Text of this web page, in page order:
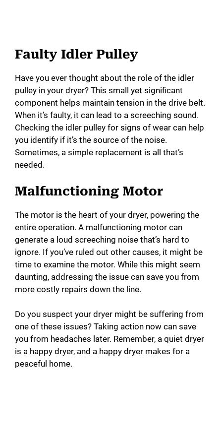
Faulty Idler Pulley
Have you ever thought about the role of the idler
pulley in your dryer? This small yet significant
component helps maintain tension in the drive belt.
When it’s faulty, it can lead to a screeching sound.
Checking the idler pulley for signs of wear can help
you identify if it’s the source of the noise.
Sometimes, a simple replacement is all that’s
needed.
Malfunctioning Motor
The motor is the heart of your dryer, powering the
entire operation. A malfunctioning motor can
generate a loud screeching noise that’s hard to
ignore. If you’ve ruled out other causes, it might be
time to examine the motor. While this might seem
daunting, addressing the issue can save you from
more costly repairs down the line.
Do you suspect your dryer might be suffering from
one of these issues? Taking action now can save
you from headaches later. Remember, a quiet dryer
is a happy dryer, and a happy dryer makes for a
peaceful home.